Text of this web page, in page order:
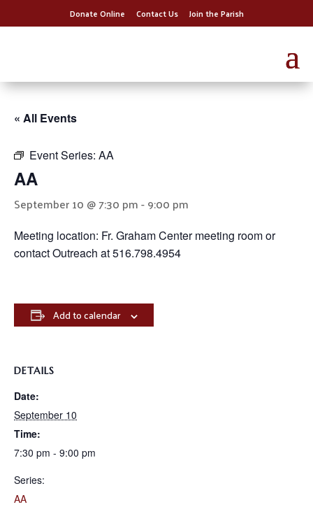
Donate Online Contact Us Join the Parish
« All Events
Event Series: AA
AA
September 10 @ 7:30 pm-9:00 pm
Meeting location: Fr. Graham Center meeting room or
contact Outreach at 516.798.4954
Add to calendar
DETAILS
Date:
September 10
Time:
7:30 pm - 9:00 pm
Series:
AA